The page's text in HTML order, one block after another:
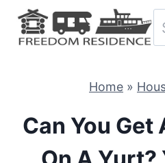
Skip
Home »
Can You